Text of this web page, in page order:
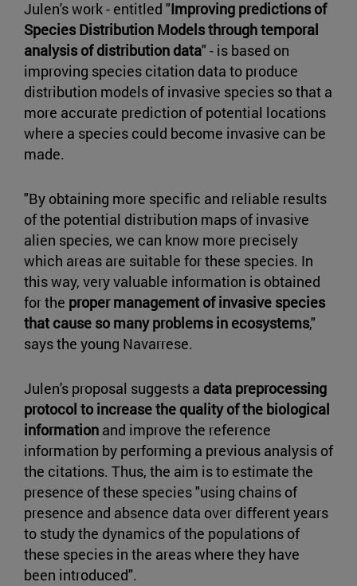
Julen's work - entitled "Improving predictions of
Species Distribution Models through temporal
analysis of distribution data" - is based on
improving species citation data to produce
distribution models of invasive species so that a
more accurate prediction of potential locations
where a species could become invasive can be
made.
"By obtaining more specific and reliable results
of the potential distribution maps of invasive
alien species, we can know more precisely
which areas are suitable for these species. In
this way, very valuable information is obtained
for the proper management of invasive species
that cause so many problems in ecosystems,"
says the young Navarrese.
Julen's proposal suggests a data preprocessing
protocol to increase the quality of the biological
information and improve the reference
information by performing a previous analysis of
the citations. Thus, the aim is to estimate the
presence of these species "using chains of
presence and absence data over different years
to study the dynamics of the populations of
these species in the areas where they have
been introduced".